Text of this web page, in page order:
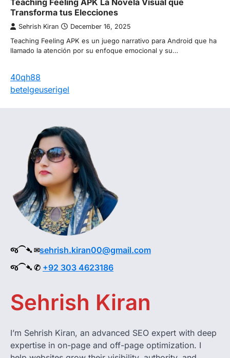
Teaching Feeling APK La Novela Visual que
Transforma tus Elecciones
Sehrish Kiran December 16, 2025
Teaching Feeling APK es un juego narrativo para Android que ha
llamado la atención por su enfoque emocional y su…
40qh88
betelgeuserigel
જ⁀➴ ✉︎sehrish.kiran00@gmail.com
જ⁀➴ ✆ +92 303 4623186
Sehrish Kiran
I’m Sehrish Kiran, an advanced SEO expert with deep
expertise in on-page and off-page optimization. I